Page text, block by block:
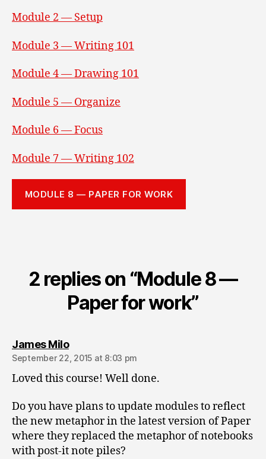
Module 2 — Setup
Module 3 — Writing 101
Module 4 — Drawing 101
Module 5 — Organize
Module 6 — Focus
Module 7 — Writing 102
MODULE 8 — PAPER FOR WORK
2 replies on “Module 8 —
Paper for work”
James Milosays:
September 22, 2015 at 8:03 pm
Loved this course! Well done.
Do you have plans to update modules to reflect
the new metaphor in the latest version of Paper
where they replaced the metaphor of notebooks
with post-it note piles?